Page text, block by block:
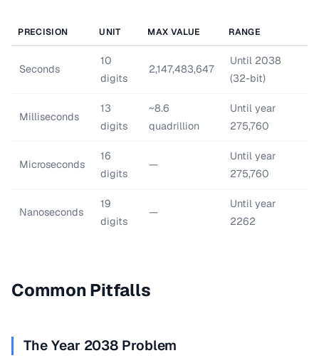
PRECISION UNIT MAX VALUE RANGE
Seconds
10
digits
2,147,483,647
Until 2038
(32-bit)
Milliseconds
13
digits
~8.6
quadrillion
Until year
275,760
Microseconds
16
digits
—
Until year
275,760
Nanoseconds
19
digits
—
Until year
2262
Common Pitfalls
The Year 2038 Problem